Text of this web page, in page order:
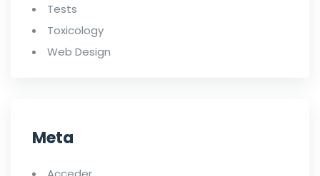
Tests
Toxicology
Web Design
Meta